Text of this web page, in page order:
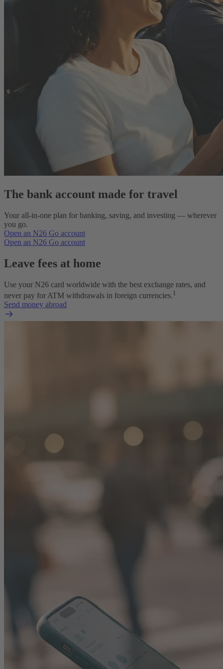
The bank account made for travel
Your all-in-one plan for banking, saving, and investing — wherever
you go.
Open an N26 Go account
Open an N26 Go account
Leave fees at home
Use your N26 card worldwide with the best exchange rates, and
never pay for ATM withdrawals in foreign currencies.1
Send money abroad